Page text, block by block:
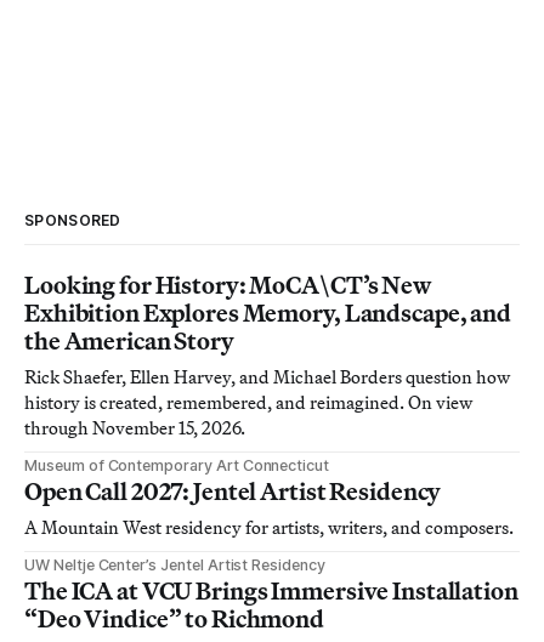
SPONSORED
Looking for History: MoCA\CT’s New
Exhibition Explores Memory, Landscape, and
the American Story
Rick Shaefer, Ellen Harvey, and Michael Borders question how
history is created, remembered, and reimagined. On view
through November 15, 2026.
Museum of Contemporary Art Connecticut
Open Call 2027: Jentel Artist Residency
A Mountain West residency for artists, writers, and composers.
UW Neltje Center’s Jentel Artist Residency
The ICA at VCU Brings Immersive Installation
“Deo Vindice” to Richmond